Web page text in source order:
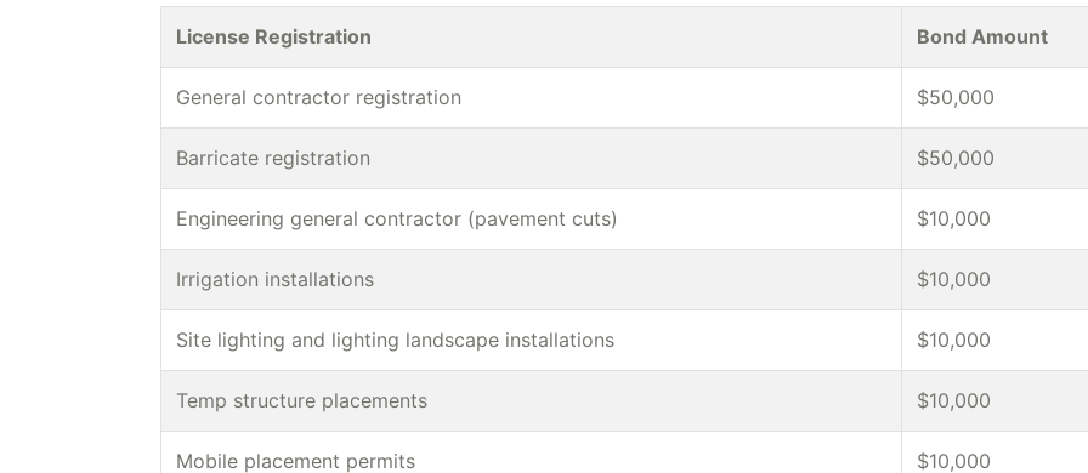
License Registration Bond Amount
General contractor registration $50,000
Barricate registration $50,000
Engineering general contractor (pavement cuts) $10,000
Irrigation installations $10,000
Site lighting and lighting landscape installations $10,000
Temp structure placements $10,000
Mobile placement permits $10,000